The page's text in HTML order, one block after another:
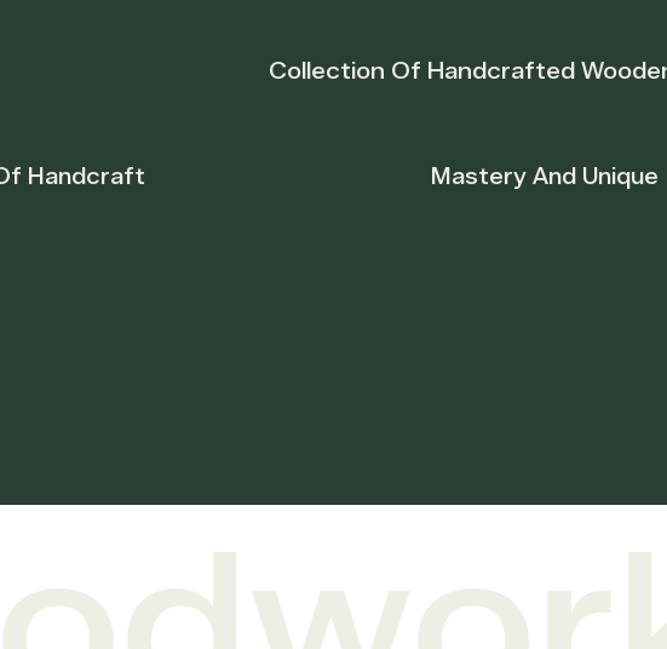
Collection Of Handcrafted
Mastery And Unique